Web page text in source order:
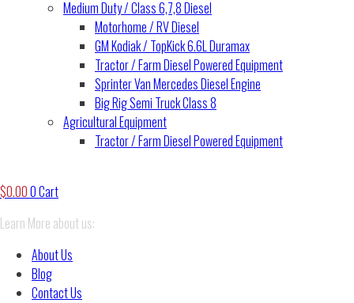
Medium Duty / Class 6,7,8 Diesel
Motorhome / RV Diesel
GM Kodiak / TopKick 6.6L Duramax
Tractor / Farm Diesel Powered Equipment
Sprinter Van Mercedes Diesel Engine
Big Rig Semi Truck Class 8
Agricultural Equipment
Tractor / Farm Diesel Powered Equipment
$0.000Cart
Learn More about us:
About Us
Blog
Contact Us